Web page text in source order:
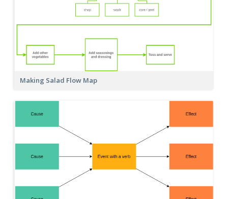
Making Salad Flow Map